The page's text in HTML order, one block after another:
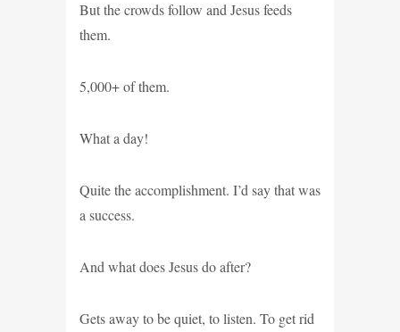
But the crowds follow and Jesus feeds
them.
5,000+ of them.
What a day!
Quite the accomplishment. I’d say that was
a success.
And what does Jesus do after?
Gets away to be quiet, to listen. To get rid